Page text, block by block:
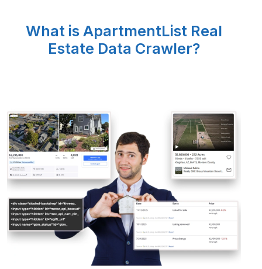
What is ApartmentList Real
Estate Data Crawler?